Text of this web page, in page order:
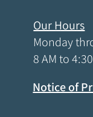
Our Hours
Monday
8 AM to
Notice of